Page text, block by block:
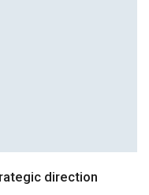
direction